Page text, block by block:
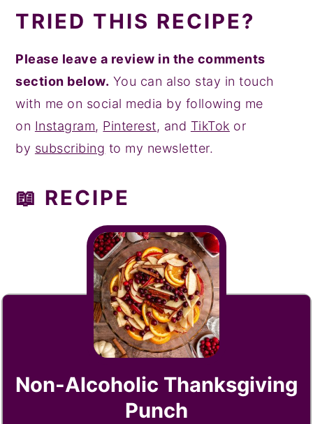
TRIED THIS RECIPE?
Please leave a review in the comments
section below. You can also stay in touch
with me on social media by following me
on Instagram, Pinterest, and TikTok or
by subscribing to my newsletter.
📖 RECIPE
Non-Alcoholic Thanksgiving
Punch